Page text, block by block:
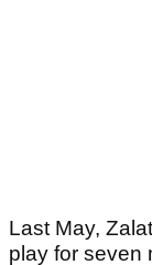
Last May,
play for seven